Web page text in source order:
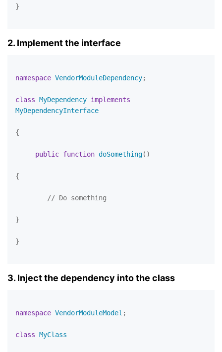
}
2. Implement the interface
namespace VendorModuleDependency;
class MyDependency implements
MyDependencyInterface
{
public function doSomething( )
{
// Do something
}
}
3. Inject the dependency into the class
namespace VendorModuleModel ;
class MyClass